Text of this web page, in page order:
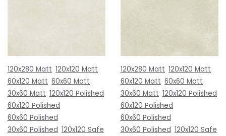
120x280 Matt 120x120 Matt
60x120 Matt 60x60 Matt
30x60 Matt 120x120 Polished
60x120 Polished
60x60 Polished
30x60 Polished 120x120 Safe
120x280 Matt 120x120 Matt
60x120 Matt 60x60 Matt
30x60 Matt 120x120 Polished
60x120 Polished
60x60 Polished
30x60 Polished 120x120 Safe